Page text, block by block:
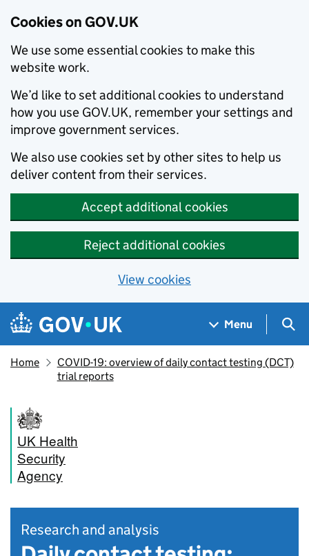
Cookies on GOV.UK
We use some essential cookies to make this
website work.
We’d like to set additional cookies to understand
how you use GOV.UK, remember your settings and
improve government services.
We also use cookies set by other sites to help us
deliver content from their services.
Accept additional cookies
Reject additional cookies
View cookies
Skip to main content
Navigation menu
Menu
Home
COVID-19: overview of daily contact testing (DCT)
trial reports
UK Health
Security
Agency
Research and analysis